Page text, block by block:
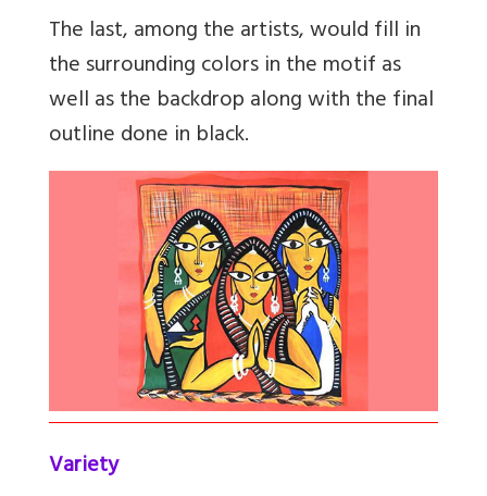
The last, among the artists, would fill in
the surrounding colors in the motif as
well as the backdrop along with the final
outline done in black.
Variety